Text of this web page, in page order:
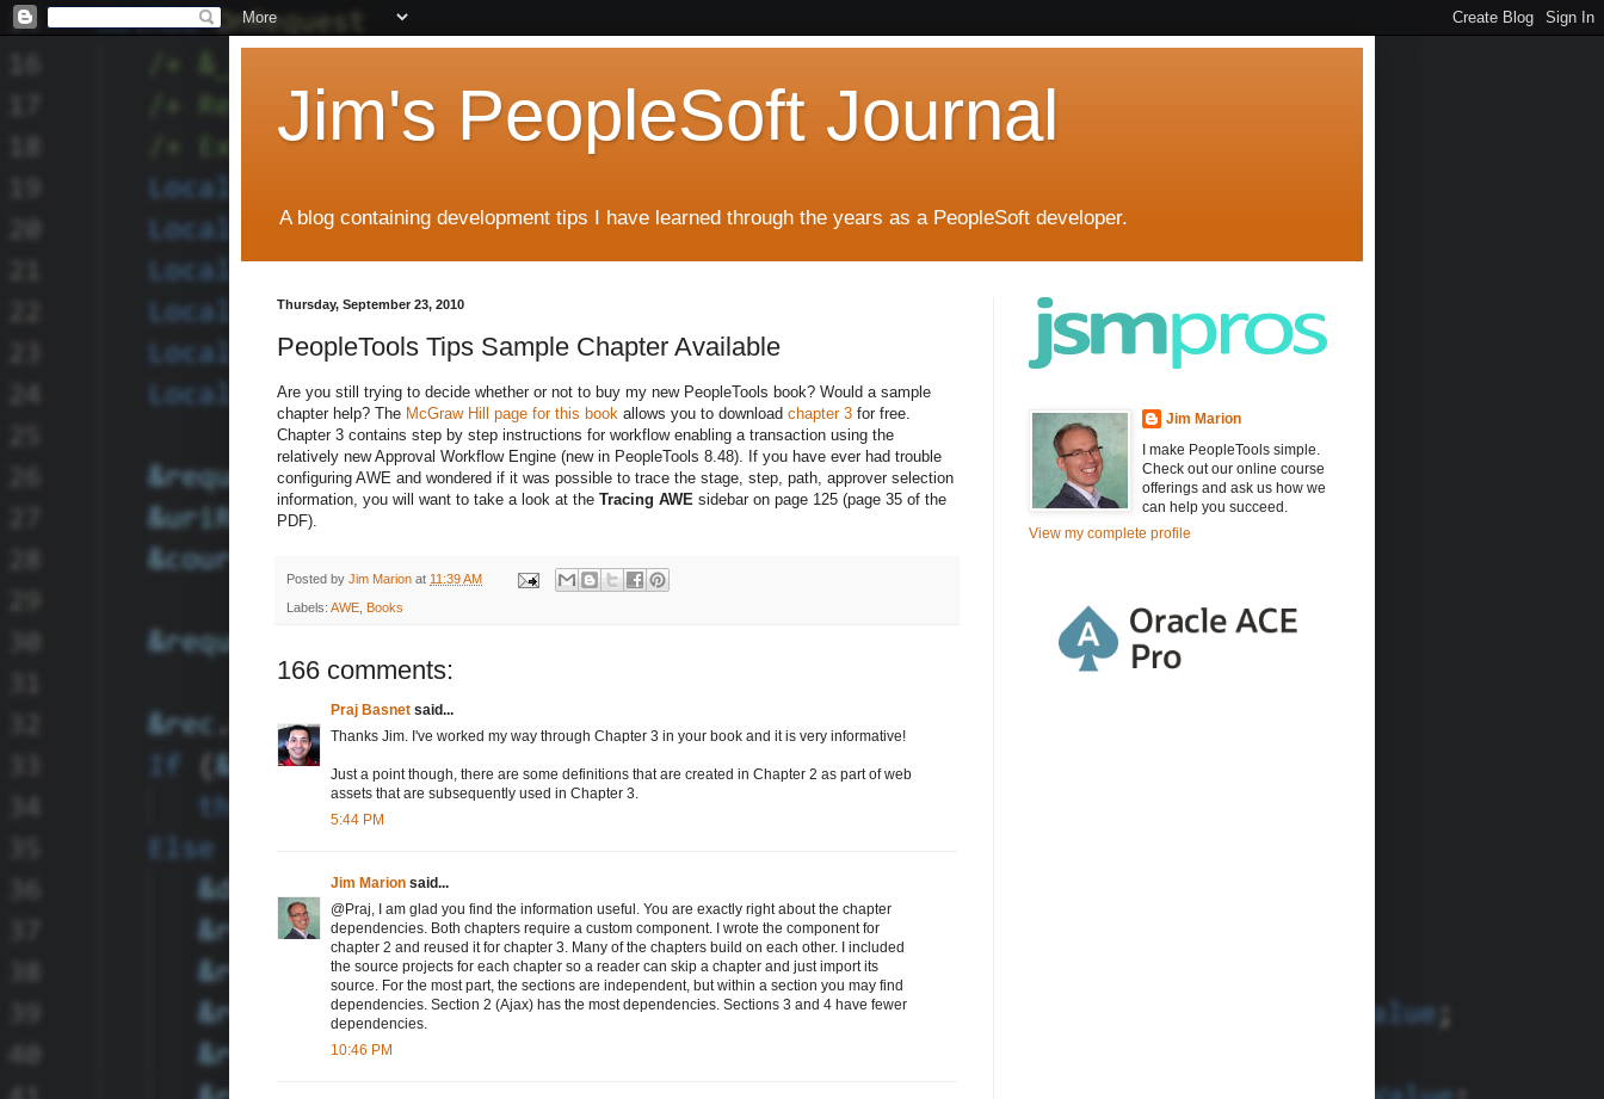
Jim's PeopleSoft Journal
A blog containing development tips I have learned through the years as a PeopleSoft developer.
Thursday, September 23, 2010
PeopleTools Tips Sample Chapter Available
Are you still trying to decide whether or not to buy my new PeopleTools book? Would a sample
chapter help? The McGraw Hill page for this book allows you to download chapter 3 for free.
Chapter 3 contains step by step instructions for workflow enabling a transaction using the
relatively new Approval Workflow Engine (new in PeopleTools 8.48). If you have ever had trouble
configuring AWE and wondered if it was possible to trace the stage, step, path, approver selection
information, you will want to take a look at the Tracing AWE sidebar on page 125 (page 35 of the
PDF).
Posted by Jim Marion at 11:39 AM
Labels: AWE, Books
166 comments:
Praj Basnet said...
Thanks Jim. I've worked my way through Chapter 3 in your book and it is very informative!
Just a point though, there are some definitions that are created in Chapter 2 as part of web
assets that are subsequently used in Chapter 3.
5:44 PM
Jim Marion said...
@Praj, I am glad you find the information useful. You are exactly right about the chapter
dependencies. Both chapters require a custom component. I wrote the component for
chapter 2 and reused it for chapter 3. Many of the chapters build on each other. I included
the source projects for each chapter so a reader can skip a chapter and just import its
source. For the most part, the sections are independent, but within a section you may find
dependencies. Section 2 (Ajax) has the most dependencies. Sections 3 and 4 have fewer
dependencies.
10:46 PM
Jim Marion
I make PeopleTools simple.
Check out our online course
offerings and ask us how we
can help you succeed.
View my complete profile